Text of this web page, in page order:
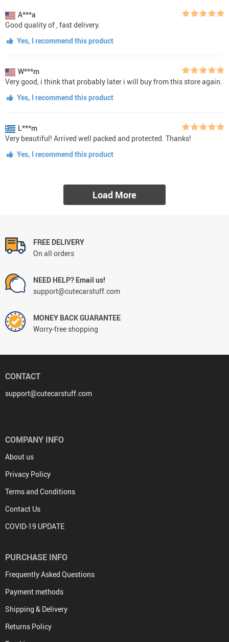
A***a
Good quality of , fast delivery.
Yes, I recommend this product
W***m
Very good, i think that probably later i will buy from this store again.
Yes, I recommend this product
L***m
Very beautiful! Arrived well packed and protected. Thanks!
Yes, I recommend this product
Load More
FREE DELIVERY
On all orders
NEED HELP? Email us!
support@cutecarstuff.com
MONEY BACK GUARANTEE
Worry-free shopping
CONTACT
support@cutecarstuff.com
COMPANY INFO
About us
Privacy Policy
Terms and Conditions
Contact Us
COVID-19 UPDATE
PURCHASE INFO
Frequently Asked Questions
Payment methods
Shipping & Delivery
Returns Policy